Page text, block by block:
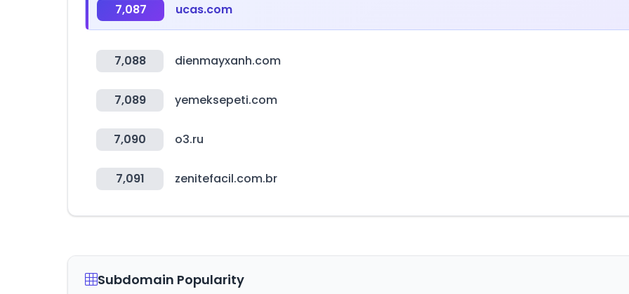
7,087 ucas.com
7,088 dienmayxanh.com
7,089 yemeksepeti.com
7,090 o3.ru
7,091 zenitefacil.com.br
Subdomain Popularity